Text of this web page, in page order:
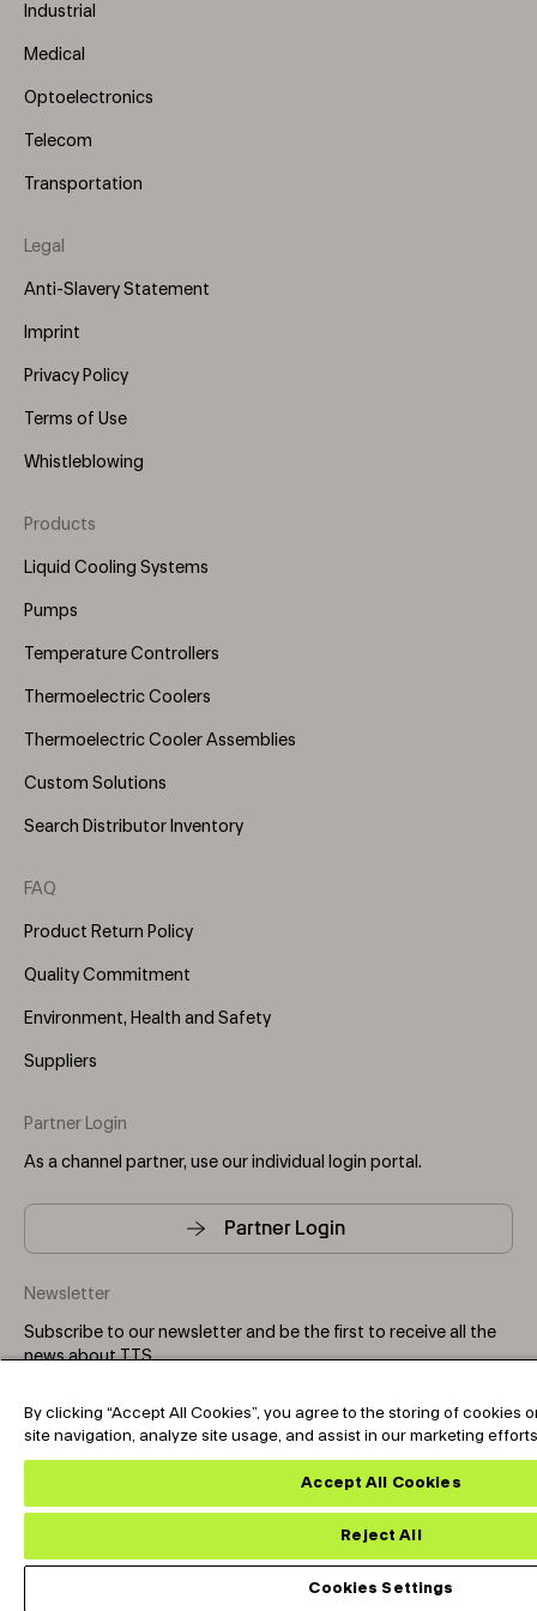
Industrial
Medical
Optoelectronics
Telecom
Transportation
Legal
Anti-Slavery Statement
Imprint
Privacy Policy
Terms of Use
Whistleblowing
Footer
Menu
Products
Liquid Cooling Systems
Pumps
Temperature Controllers
Thermoelectric Coolers
Thermoelectric Cooler Assemblies
Custom Solutions
Search Distributor Inventory
FAQ
Product Return Policy
Quality Commitment
Environment, Health and Safety
Suppliers
Partner Login
As a channel partner, use our individual login portal.
Partner Login
Newsletter
Subscribe to our newsletter and be the first to receive all the
news about TTS.
Subscribe
Copyright © 2025-2026 Tark Thermal Solutions. All rights
By clicking “Accept All Cookies”, you agree to the storing of cookies
site navigation, analyze site usage, and assist in our marketing
Accept All Cookies
Reject All
Cookies Settings